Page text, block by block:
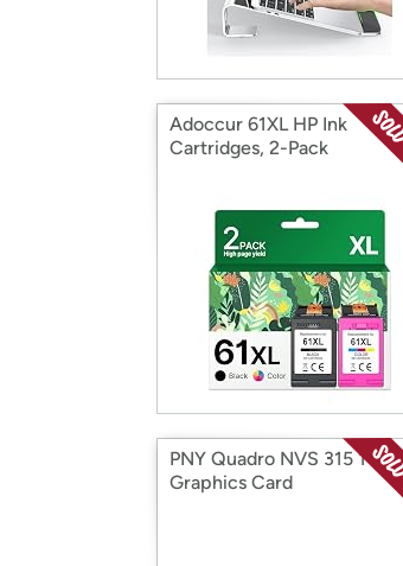
Adoccur 61XL HP Ink
Cartridges, 2-Pack
PNY Quadro NVS 315 1GB
Graphics Card